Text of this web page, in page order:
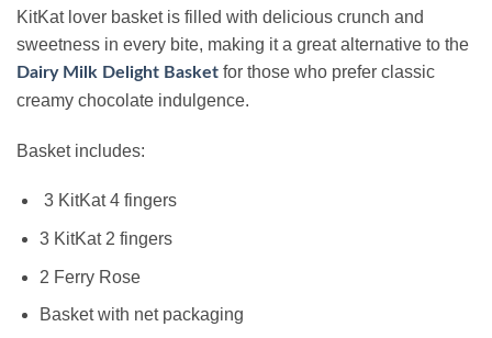
KitKat lover basket is filled with delicious crunch and
sweetness in every bite, making it a great alternative to the
Dairy Milk Delight Basket for those who prefer classic
creamy chocolate indulgence.
Basket includes:
3 KitKat 4 fingers
3 KitKat 2 fingers
2 Ferry Rose
Basket with net packaging